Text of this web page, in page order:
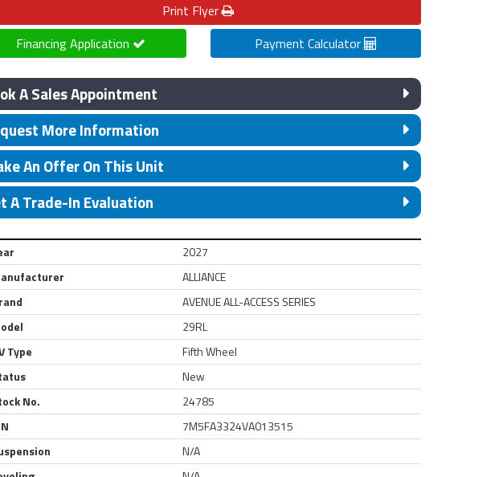
Print Flyer
Financing Application
Payment Calculator
A Sales Appointment
More Information
An Offer On This Unit
A Trade-In Evaluation
2027
ALLIANCE
AVENUE ALL-ACCESS SERIES
29RL
Type
Fifth Wheel
New
No.
24785
7M5FA3324VA013515
N/A